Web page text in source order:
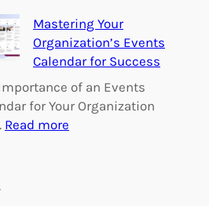
g
C
a
n
g
u
i
d
i
n
Mastering Your
Organization’s Events
Calendar for Success
of an Events
for Your Organization
Read more